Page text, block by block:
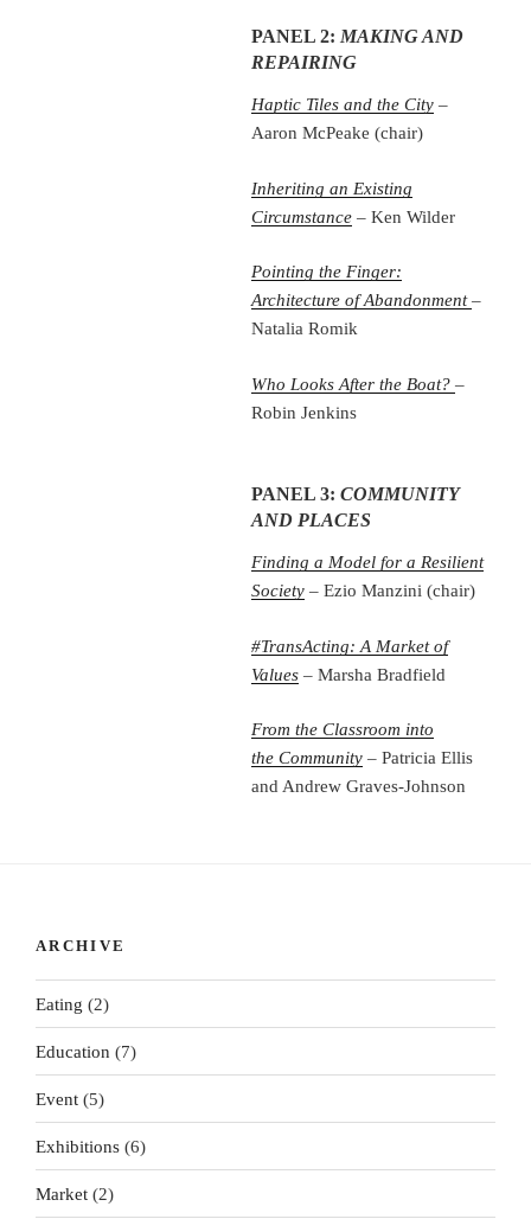
PANEL 2: MAKING AND
REPAIRING
Haptic Tiles and the City –
Aaron McPeake (chair)
Inheriting an Existing
Circumstance – Ken Wilder
Pointing the Finger:
Architecture of Abandonment –
Natalia Romik
Who Looks After the Boat? –
Robin Jenkins
PANEL 3:COMMUNITY
AND PLACES
Finding a Model for a Resilient
Society – Ezio Manzini (chair)
#TransActing: A Market of
Values – Marsha Bradfield
From the Classroom into
the Community – Patricia Ellis
and Andrew Graves-Johnson
ARCHIVE
Eating (2)
Education (7)
Event (5)
Exhibitions (6)
Market (2)